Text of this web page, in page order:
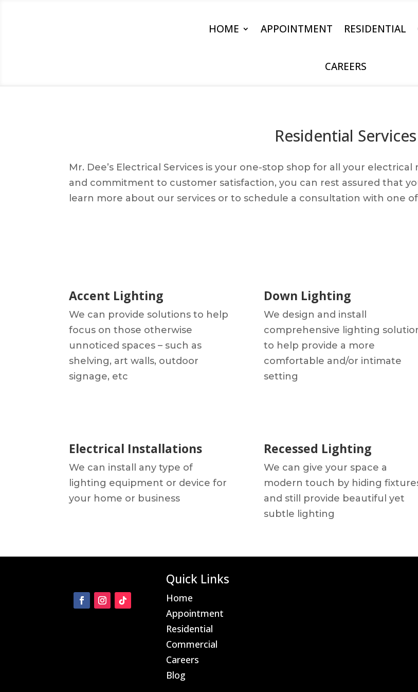
HOME APPOINTMENT RESIDENTIAL
CAREERS
Residential Services
Mr. Dee’s Electrical Services is your one-stop shop for all your
and commitment to customer satisfaction, you can rest assured that
learn more about our services or to schedule a consultation with one
Accent Lighting
We can provide solutions to help
focus on those otherwise
unnoticed spaces – such as
shelving, art walls, outdoor
signage, etc
Down Lighting
We design and install
comprehensive lighting
to help provide a more
comfortable and/or intimate
setting
Electrical Installations
We can install any type of
lighting equipment or device for
your home or business
Recessed Lighting
We can give your space a
modern touch by hiding
and still provide beautiful yet
subtle lighting
Quick Links
Home
Appointment
Residential
Commercial
Careers
Blog